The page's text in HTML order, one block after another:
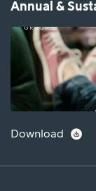
Annual &
Download